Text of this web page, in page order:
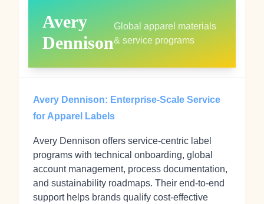
Avery
Dennison
Global apparel materials
& service programs
Avery Dennison: Enterprise-Scale Service
for Apparel Labels
Avery Dennison offers service-centric label
programs with technical onboarding, global
account management, process documentation,
and sustainability roadmaps. Their end-to-end
support helps brands qualify cost-effective